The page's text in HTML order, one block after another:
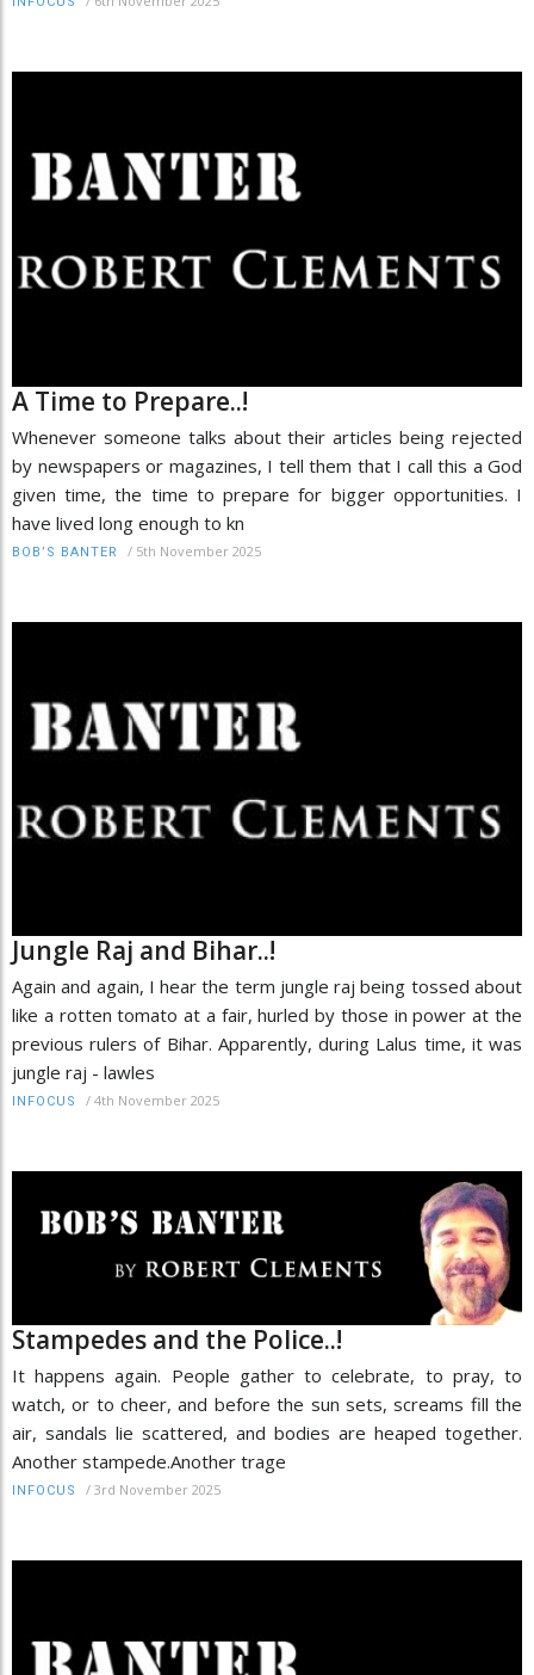
A Time to Prepare..!
Whenever someone talks about their articles being rejected
by newspapers or magazines, I tell them that I call this a God
given time, the time to prepare for bigger opportunities. I
have lived long enough to kn
BOB’S BANTER / 5th November 2025
Jungle Raj and Bihar..!
Again and again, I hear the term jungle raj being tossed about
like a rotten tomato at a fair, hurled by those in power at the
previous rulers of Bihar. Apparently, during Lalus time, it was
jungle raj - lawles
INFOCUS / 4th November 2025
Stampedes and the Police..!
It happens again. People gather to celebrate, to pray, to
watch, or to cheer, and before the sun sets, screams fill the
air, sandals lie scattered, and bodies are heaped together.
Another stampede.Another trage
INFOCUS / 3rd November 2025